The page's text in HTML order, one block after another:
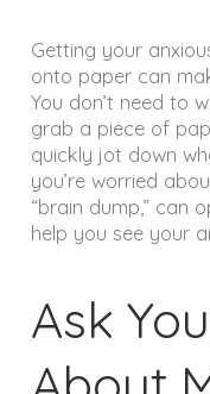
Getting your
onto paper can
You don’t need to
grab a piece of
quickly jot down
you’re worried
“brain dump,” can
help you see your
Ask